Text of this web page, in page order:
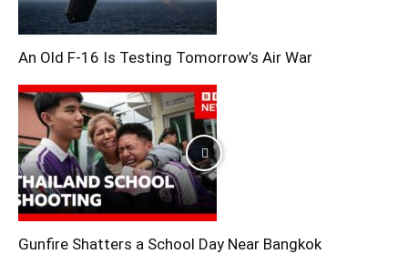
An Old F-16 Is Testing Tomorrow’s Air War
Gunfire Shatters a School Day Near Bangkok